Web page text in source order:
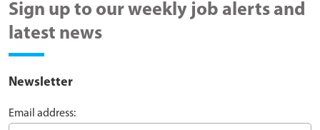
Sign up to our weekly job alerts and
latest news
Newsletter
Email address: